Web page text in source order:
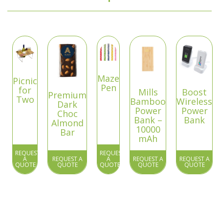
Picnic
for
Two
REQUEST
A
QUOTE
Premium
Dark
Choc
Almond
Bar
REQUEST A
QUOTE
Maze
Pen
REQUEST
A
QUOTE
Mills
Bamboo
Power
Bank –
10000
mAh
REQUEST A
QUOTE
Boost
Wireless
Power
Bank
REQUEST A
QUOTE